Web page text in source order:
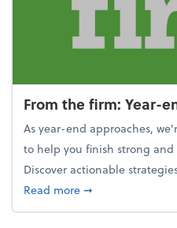
From the firm: Year-
As year-end approaches,
to help you finish strong
Discover actionable
Read moreabout From the
➞